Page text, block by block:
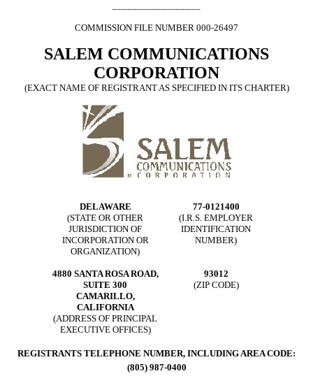
COMMISSION FILE NUMBER 000-26497
SALEM COMMUNICATIONS
CORPORATION
(EXACT NAME OF REGISTRANT AS SPECIFIED IN ITS CHARTER)
DELAWARE
(STATE OR OTHER
JURISDICTION OF
INCORPORATION OR
ORGANIZATION)
77-0121400
(I.R.S. EMPLOYER
IDENTIFICATION
NUMBER)
4880 SANTA ROSA ROAD,
SUITE 300
CAMARILLO,
CALIFORNIA
(ADDRESS OF PRINCIPAL
EXECUTIVE OFFICES)
93012
(ZIP CODE)
REGISTRANTS TELEPHONE NUMBER, INCLUDING AREA CODE:
(805) 987-0400